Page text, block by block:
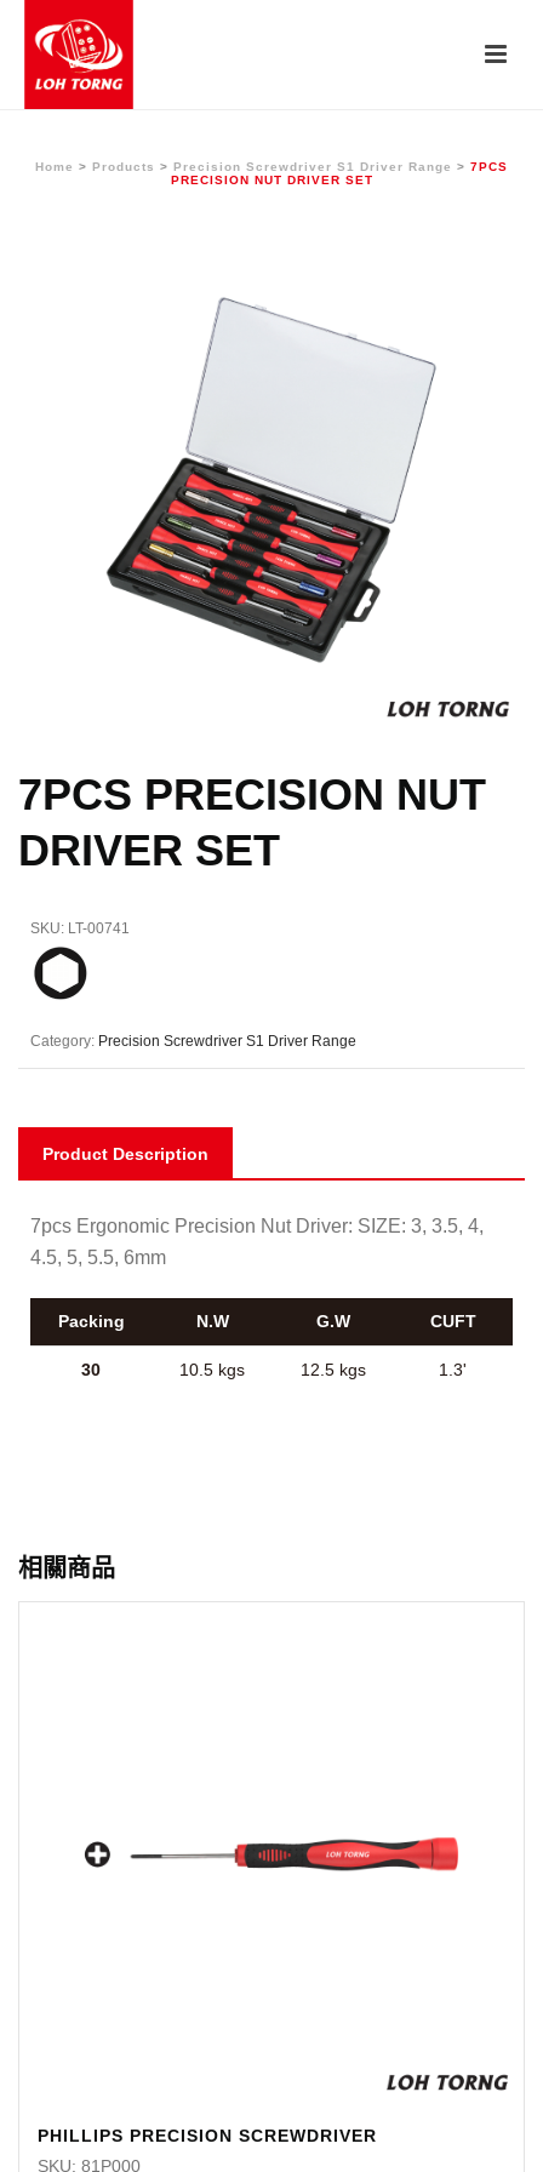
Home > Products > Precision Screwdriver S1 Driver Range > 7PCS
PRECISION NUT DRIVER SET
7PCS PRECISION NUT
DRIVER SET
SKU: LT-00741
Category: Precision Screwdriver S1 Driver Range
Product Description
7pcs Ergonomic Precision Nut Driver: SIZE: 3, 3.5, 4,
4.5, 5, 5.5, 6mm
Packing N.W G.W CUFT
30 10.5 kgs 12.5 kgs 1.3'
相關商品
PHILLIPS PRECISION SCREWDRIVER
SKU: 81P000